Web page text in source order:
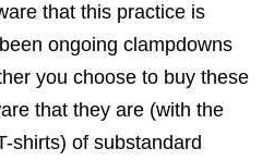
that this practice is
ongoing clampdowns
you choose to buy these
that they are (with the
shirts) of substandard